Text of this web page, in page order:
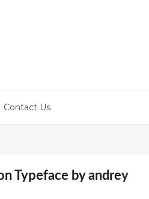
Contact Us
Typeface by andrey